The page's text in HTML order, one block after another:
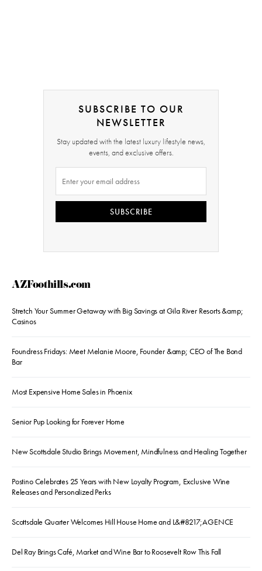
SUBSCRIBE TO OUR
NEWSLETTER
Stay updated with the latest luxury lifestyle news,
events, and exclusive offers.
SUBSCRIBE
AZFoothills.com
Stretch Your Summer Getaway with Big Savings at Gila River Resorts &amp;
Casinos
Foundress Fridays: Meet Melanie Moore, Founder &amp; CEO of The Bond
Bar
Most Expensive Home Sales in Phoenix
Senior Pup Looking for Forever Home
New Scottsdale Studio Brings Movement, Mindfulness and Healing Together
Postino Celebrates 25 Years with New Loyalty Program, Exclusive Wine
Releases and Personalized Perks
Scottsdale Quarter Welcomes Hill House Home and L&#8217;AGENCE
Del Ray Brings Café, Market and Wine Bar to Roosevelt Row This Fall